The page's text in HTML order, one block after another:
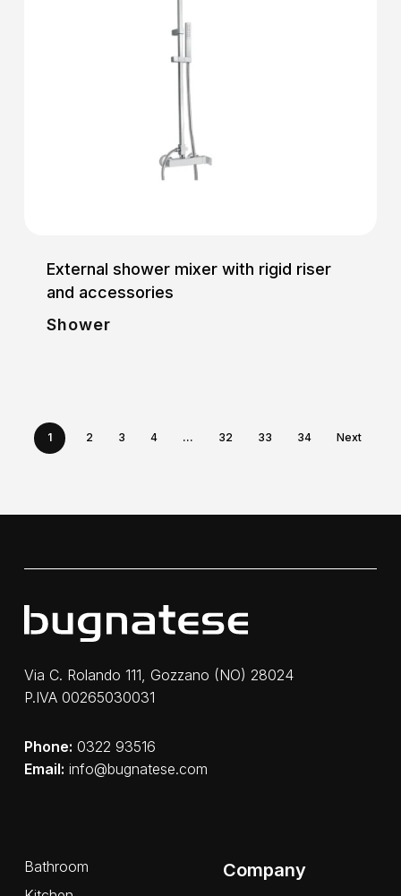
External shower mixer with rigid riser
and accessories
Shower
1 2 3 4 … 32 33 34 Next
Via C. Rolando 111, Gozzano (NO) 28024
P.IVA 00265030031
Phone: 0322 93516
Email: info@bugnatese.com
Bathroom
Company